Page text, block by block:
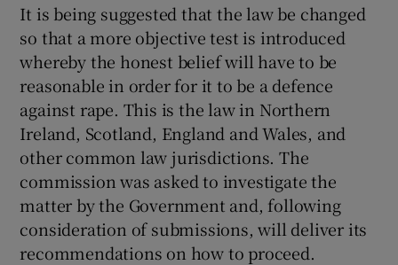
Show Sponsored sub sections
It is being suggested that the law be changed
so that a more objective test is introduced
whereby the honest belief will have to be
reasonable in order for it to be a defence
against rape. This is the law in Northern
Ireland, Scotland, England and Wales, and
other common law jurisdictions. The
commission was asked to investigate the
matter by the Government and, following
consideration of submissions, will deliver its
recommendations on how to proceed.